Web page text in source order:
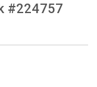
#224757